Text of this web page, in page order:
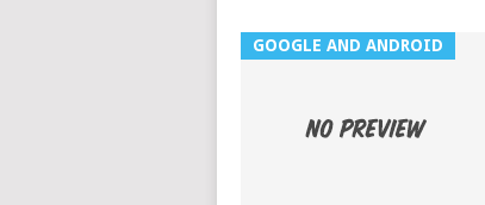
GOOGLE AND ANDROID